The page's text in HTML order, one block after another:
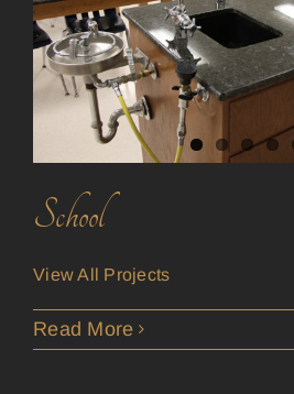
School
View All Projects
Read More